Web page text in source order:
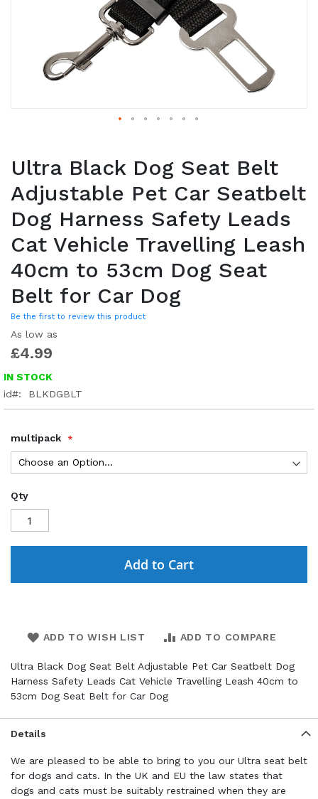
Ultra Black Dog Seat Belt
Adjustable Pet Car Seatbelt
Dog Harness Safety Leads
Cat Vehicle Travelling Leash
40cm to 53cm Dog Seat
Belt for Car Dog
Be the first to review this product
As low as
£4.99
IN STOCK
id
BLKDGBLT
multipack
Qty
Add to Cart
ADD TO WISH LIST ADD TO COMPARE
Ultra Black Dog Seat Belt Adjustable Pet Car Seatbelt Dog
Harness Safety Leads Cat Vehicle Travelling Leash 40cm to
53cm Dog Seat Belt for Car Dog
Details
We are pleased to be able to bring to you our Ultra seat belt
for dogs and cats. In the UK and EU the law states that
dogs and cats must be suitably restrained when they are